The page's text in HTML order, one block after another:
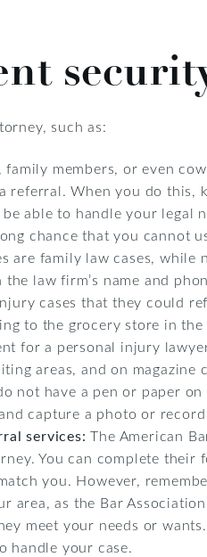
such as:
members, or even
When you do this,
able to handle your legal
chance that you cannot
are family law cases, while
law firm’s name and
cases that they could
to the grocery store in the
for a personal injury
areas, and on magazine
have a pen or paper
capture a photo or
services:The American
You can complete their
you. However,
as the Bar
meet your needs or
handle your case.